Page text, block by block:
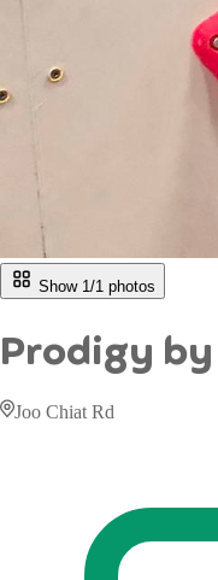
Show 1/1 photos
Prodigy
Joo Chiat Rd